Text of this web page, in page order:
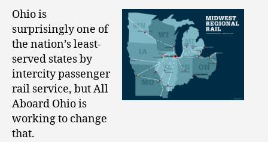
Ohio is
surprisingly one of
the nation’s least-
served states by
intercity passenger
rail service, but All
Aboard Ohio is
working to change
that.